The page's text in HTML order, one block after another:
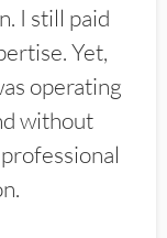
I still paid
Yet,
operating
without